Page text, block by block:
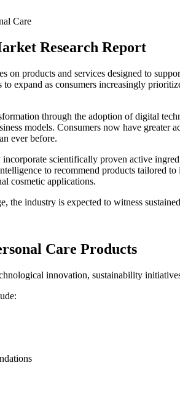
Care
Research Report
on products and services designed to
expand as consumers increasingly
through the adoption of digital
models. Consumers now have greater
ever before.
scientifically proven active
to recommend products tailored
cosmetic applications.
the industry is expected to witness
Care Products
innovation, sustainability